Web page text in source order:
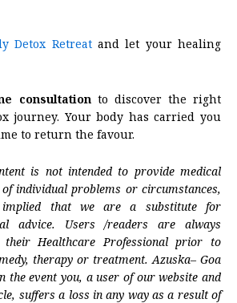
Detox Retreatand let your healing
consultationto discover the right
journey. Your body has carried you
to return the favour.
is not intended to provide medical
individual problems or circumstances,
that we are a substitute for
advice. Users /readers are always
Healthcare Professional prior to
therapy or treatment. Azuska– Goa
the event you, a user of our website and
suffers a loss in any way as a result of